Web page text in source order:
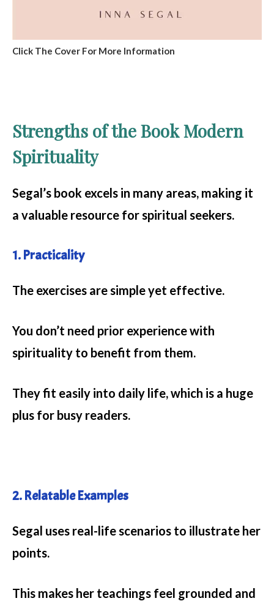
Click The Cover For More Information
Strengths of the Book Modern
Spirituality
Segal’s book excels in many areas, making it
a valuable resource for spiritual seekers.
1. Practicality
The exercises are simple yet effective.
You don’t need prior experience with
spirituality to benefit from them.
They fit easily into daily life, which is a huge
plus for busy readers.
2. Relatable Examples
Segal uses real-life scenarios to illustrate her
points.
This makes her teachings feel grounded and